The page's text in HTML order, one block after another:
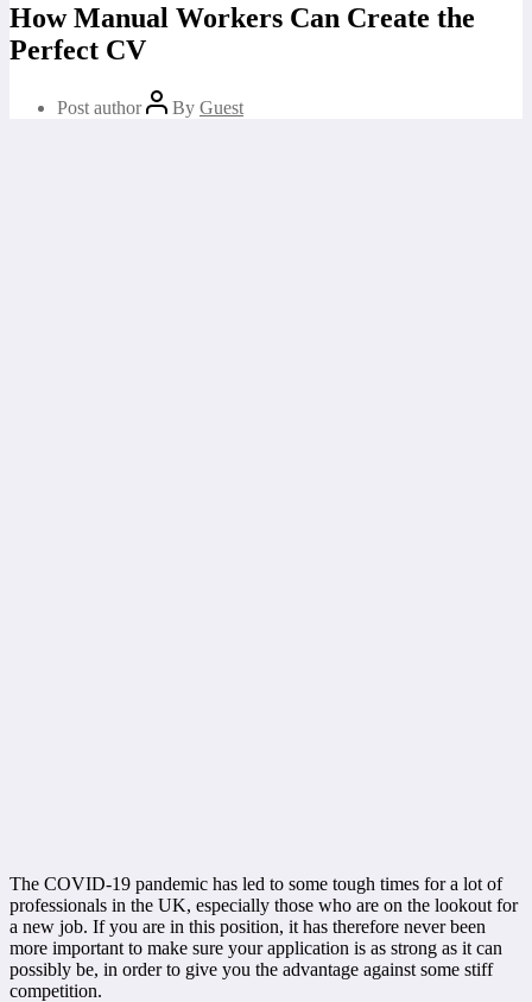
How Manual Workers Can Create the
Perfect CV
Post author By Guest
The COVID-19 pandemic has led to some tough times for a lot of
professionals in the UK, especially those who are on the lookout for
a new job. If you are in this position, it has therefore never been
more important to make sure your application is as strong as it can
possibly be, in order to give you the advantage against some stiff
competition.